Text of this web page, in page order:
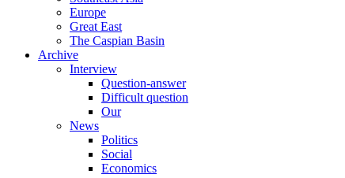
Europe
Great East
The Caspian Basin
Archive
Interview
Question-answer
Difficult question
Our
News
Politics
Social
Economics